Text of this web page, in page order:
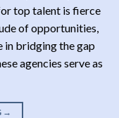
top talent is fierce
of opportunities,
in bridging the gap
agencies serve as
→